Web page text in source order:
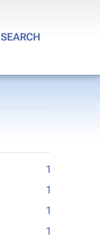
SEARCH
1
1
1
1